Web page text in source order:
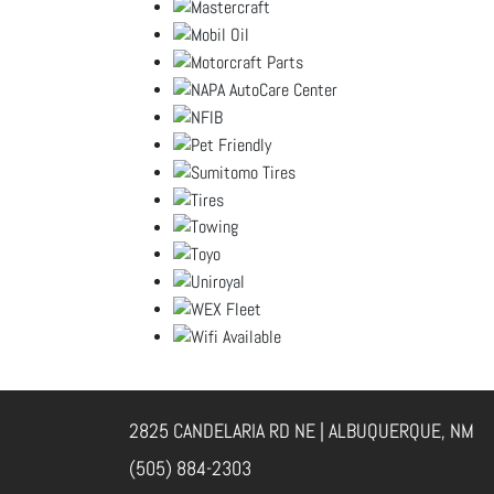
2825 CANDELARIA RD NE | ALBUQUERQUE, NM
(505) 884-2303